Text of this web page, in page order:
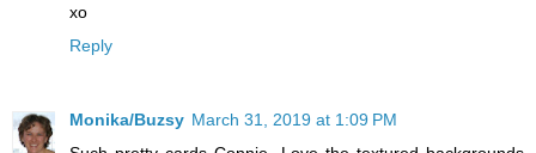
xo
Reply
Monika/Buzsy March 31, 2019 at 1:09 PM